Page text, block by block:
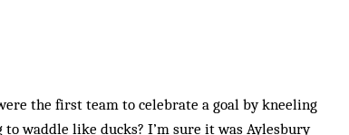
the first team to celebrate a goal by kneeling
waddle like ducks? I’m sure it was Aylesbury